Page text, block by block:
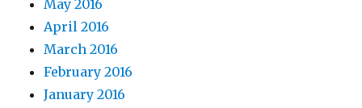
May 2016
April 2016
March 2016
February 2016
January 2016